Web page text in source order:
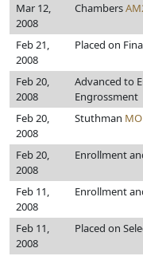
Mar 12,
2008
Chambers
Feb 21,
2008
Placed on
Feb 20,
2008
Advanced to
Engrossment
Feb 20,
2008
Stuthman
Feb 20,
2008
Enrollment
Feb 11,
2008
Enrollment
Feb 11,
2008
Placed on